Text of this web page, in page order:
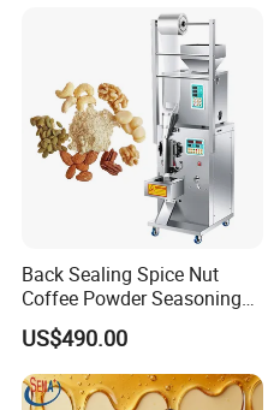
Back Sealing Spice Nut
Coffee Powder Seasoning
Powder Packing Machine
Packaging Machine
US$490.00